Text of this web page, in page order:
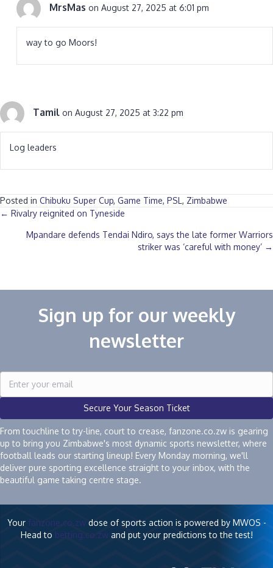
MrsMas on August 27, 2025 at 6:01 pm
way to go Moors!
Tamil on August 27, 2025 at 3:22 pm
Log leaders
Posted in Chibuku Super Cup, Game Time, PSL , Zimbabwe
Posts
navigation
← Rivalry reignited on Tyneside
Mpandare defends Tendai Ndiro, says the late former Warriors
striker was ‘careful with money’ →
Sign up for our weekly
newsletter
Secure Your Season Ticket
From touchline to try-line, court to crease, fanzone.co.zw is gearing
up to bring you Zimbabwe's most dynamic sports newsletter, where
football leads our starting lineup! Every Monday morning, we'll
deliver pure sporting excellence straight to your inbox, with the
beautiful game taking centre stage.
Your fanzone.co.zwdose of sports action is powered by MWOS -
Head to betting.co.zwand put your predictions to the test!